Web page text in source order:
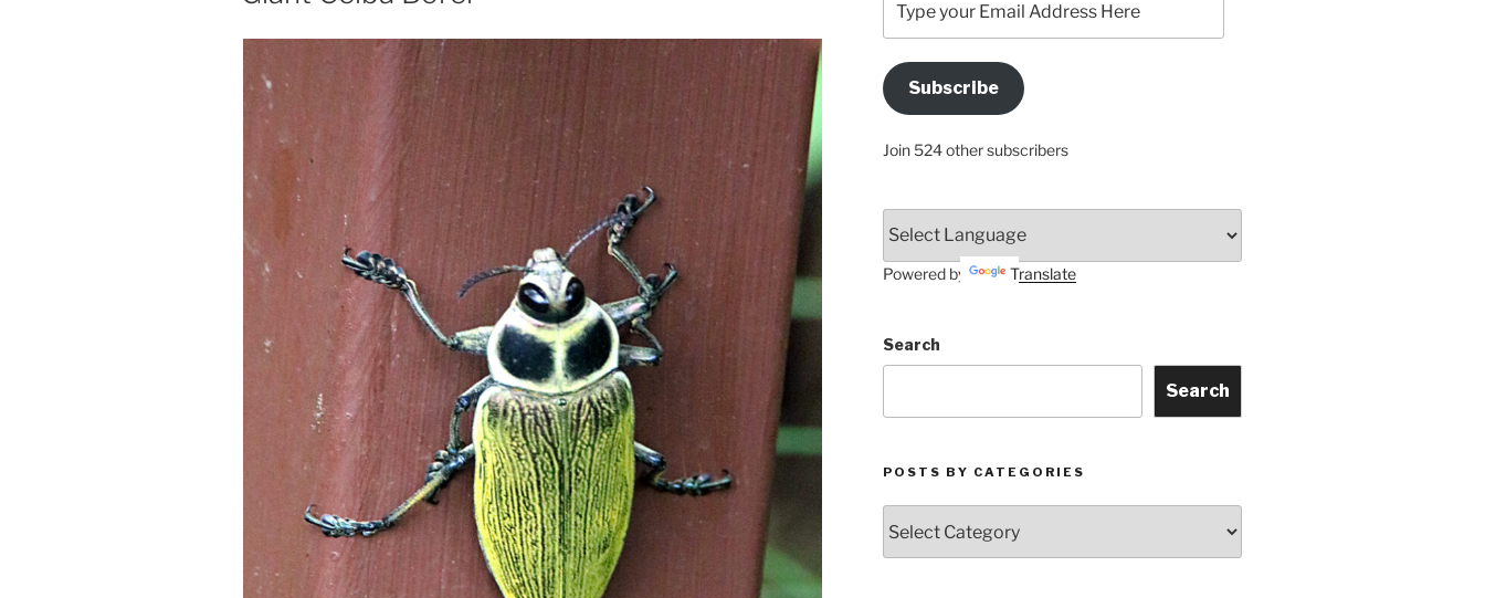
your
Email
Address
HereSubscribe
Join 524 other subscribers
Powered by Translate
Search
Search
POSTS BY CATEGORIES
by
Categories